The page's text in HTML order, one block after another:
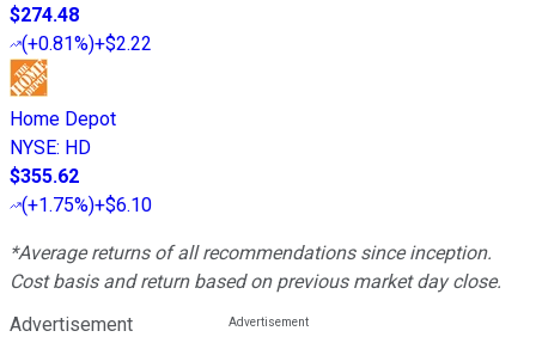
$274.48
(+0.81%)+$2.22
Home Depot
NYSE: HD
$355.62
(+1.75%)+$6.10
*Average returns of all recommendations since inception.
Cost basis and return based on previous market day close.
Advertisement